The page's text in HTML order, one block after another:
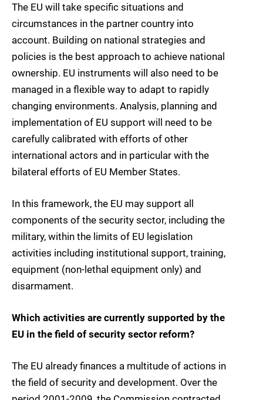
The EU will take specific situations and
circumstances in the partner country into
account. Building on national strategies and
policies is the best approach to achieve national
ownership. EU instruments will also need to be
managed in a flexible way to adapt to rapidly
changing environments. Analysis, planning and
implementation of EU support will need to be
carefully calibrated with efforts of other
international actors and in particular with the
bilateral efforts of EU Member States.
In this framework, the EU may support all
components of the security sector, including the
military, within the limits of EU legislation
activities including institutional support, training,
equipment (non-lethal equipment only) and
disarmament.
Which activities are currently supported by the
EU in the field of security sector reform?
The EU already finances a multitude of actions in
the field of security and development. Over the